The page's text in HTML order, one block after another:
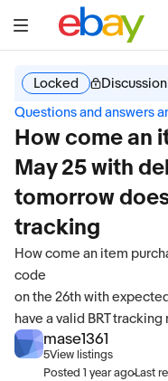
Locked
Questions and answers
How come an
May 25 with
tomorrow
tracking
How come an item
code
on the 26th with
have a valid BRT tracking
mase1361
5View listings
Posted 1 year ago·Last